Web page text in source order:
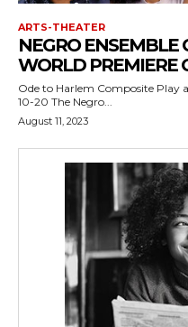
ARTS-THEATER
NEGRO ENSEMBLE
WORLD PREMIERE
Ode to Harlem Composite Play
10-20 The Negro...
August 11, 2023